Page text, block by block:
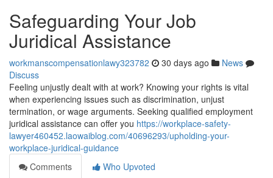
Safeguarding Your Job
Juridical Assistance
workmanscompensationlawy323782 30 days ago
News
Discuss
Feeling unjustly dealt with at work? Knowing your rights is vital
when experiencing issues such as discrimination, unjust
termination, or wage arguments. Seeking qualified employment
juridical assistance can offer you https://workplace-safety-
lawyer460452.laowaiblog.com/40696293/upholding-your-
workplace-juridical-guidance
Comments
Who Upvoted